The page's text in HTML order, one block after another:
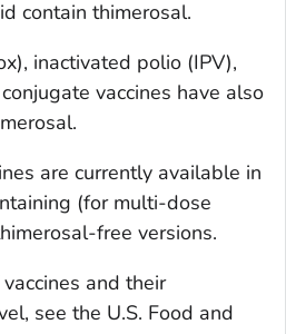
contain thimerosal.
inactivated polio (IPV),
vaccines have also
are currently available in
(for multi-dose
free versions.
and their
see the U.S. Food and